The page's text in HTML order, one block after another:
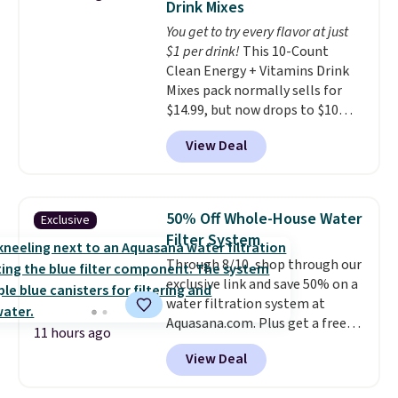
for the next building session.
go for over $20 more everywhere
else. Men can grab these Nike Air
Max Phoenix Sneakers in
Black/White/Anthracite/Black
for $77.99, down from $155, and
no other store is beating that
price. Shipping is free when you
spend $75, or it adds $9.95
Drink Mixes
You get to try every flavor at just
$1 per drink! This 10-Count
Clean Energy + Vitamins Drink
Mixes pack normally sells for
$14.99, but now drops to $10
with free shipping when you use
our exclusive coupon code
BRADSENERGY at checkout at
charging full price, plus
shipping fees.Boosted by B12
and natural green tea caffeine,
each single-serve packet
delivers a surge of up to six
hours of energy without the
dreaded caffeine crash. An
added electrolyte blend keeps
you hydrated while you power
View Deal
Exclusive
11 hours ago
50% Off Whole-House Water
Filter System
Through 8/10, shop through our
exclusive link and save 50% on a
water filtration system at
Aquasana.com. Plus get a free
Pro Bypass Kit when you add our
exclusive promo code BRADS50
during checkout.
View Deal